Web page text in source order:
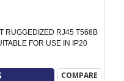
RUGGEDIZED RJ45 T568B
FOR USE IN IP20
COMPARE